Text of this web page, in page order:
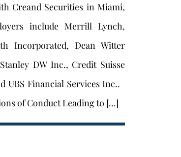
Creand Securities in Miami,
include Merrill Lynch,
Incorporated, Dean Witter
DW Inc., Credit Suisse
UBS Financial Services Inc..
of Conduct Leading to […]